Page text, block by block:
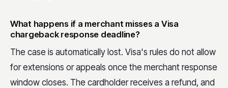
What happens if a merchant misses a Visa
chargeback response deadline?
The case is automatically lost. Visa's rules do not allow
for extensions or appeals once the merchant response
window closes. The cardholder receives a refund, and